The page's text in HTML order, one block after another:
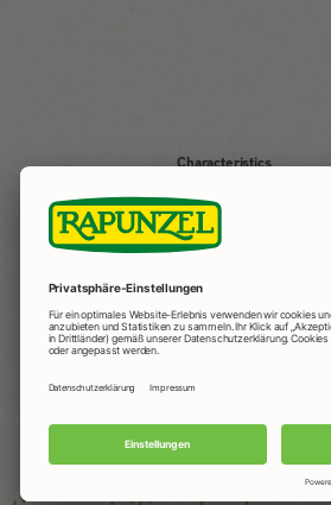
Characteristics
Usage
at home or when